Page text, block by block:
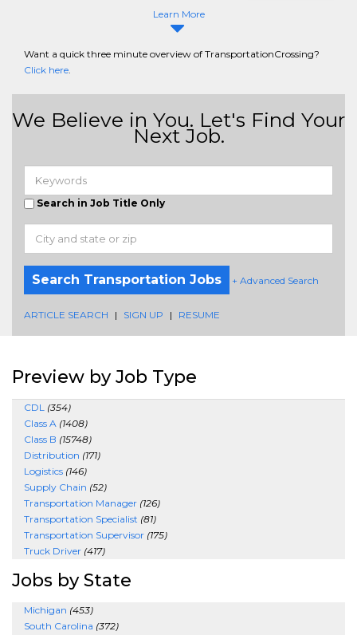
Learn More
Want a quick three minute overview of TransportationCrossing?
Click here.
We Believe in You. Let's Find Your
Next Job.
Search in Job Title Only
Search Transportation Jobs + Advanced Search
ARTICLE SEARCH | SIGN UP | RESUME
Preview by Job Type
CDL (354)
Class A (1408)
Class B (15748)
Distribution (171)
Logistics (146)
Supply Chain (52)
Transportation Manager (126)
Transportation Specialist (81)
Transportation Supervisor (175)
Truck Driver (417)
Jobs by State
Michigan (453)
South Carolina (372)